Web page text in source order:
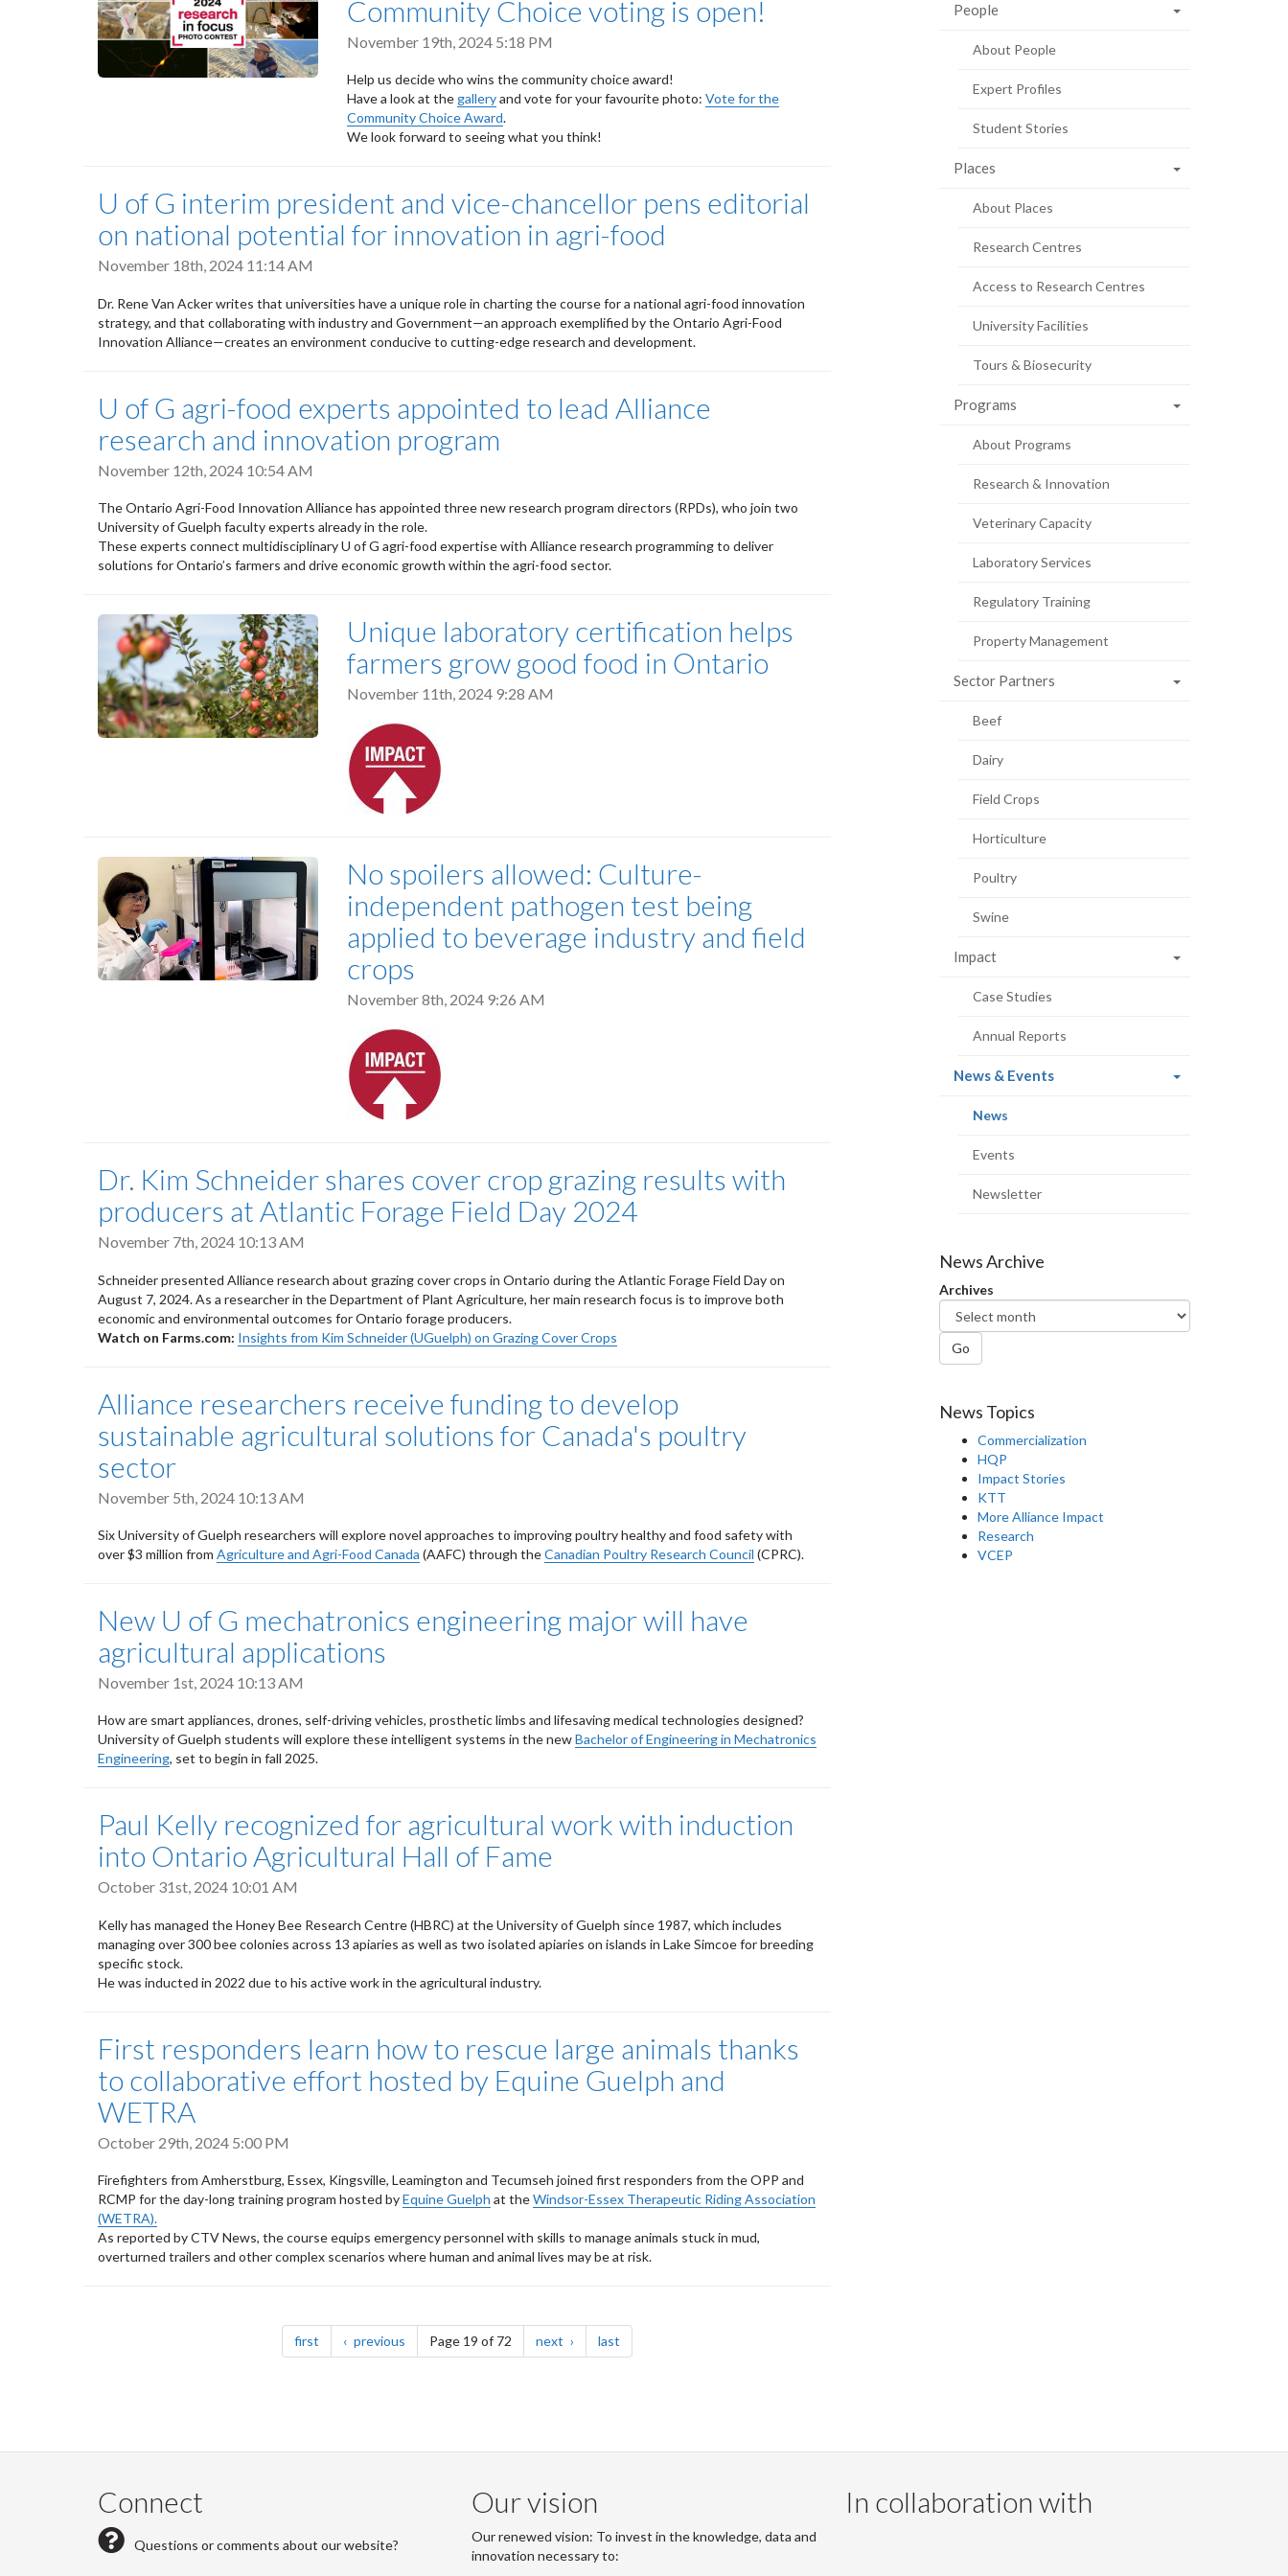
Community Choice voting is open!
November 19th, 2024 5:18 PM
Help us decide who wins the community choice award!
Have a look at thegalleryand vote for your favourite photo: Vote for the
Community Choice Award.
We look forward to seeing what you think!
U of G interim president and vice-chancellor pens editorial
on national potential for innovation in agri-food
November 18th, 2024 11:14 AM
Dr. Rene Van Acker writes that universities have a unique role in charting the course for a national agri-food innovation
strategy, and that collaborating with industry and Government—an approach exemplified by the Ontario Agri-Food
Innovation Alliance—creates an environment conducive to cutting-edge research and development.
U of G agri-food experts appointed to lead Alliance
research and innovation program
November 12th, 2024 10:54 AM
The Ontario Agri-Food Innovation Alliance has appointed three new research program directors (RPDs), who join two
University of Guelph faculty experts already in the role.
These experts connect multidisciplinary U of G agri-food expertise with Alliance research programming to deliver
solutions for Ontario’s farmers and drive economic growth within the agri-food sector.
Unique laboratory certification helps
farmers grow good food in Ontario
November 11th, 2024 9:28 AM
No spoilers allowed: Culture-
independent pathogen test being
applied to beverage industry and field
crops
November 8th, 2024 9:26 AM
Dr. Kim Schneider shares cover crop grazing results with
producers at Atlantic Forage Field Day 2024
November 7th, 2024 10:13 AM
Schneider presented Alliance research about grazing cover crops in Ontario during the Atlantic Forage Field Day on
August 7, 2024. As a researcher in the Department of Plant Agriculture, her main research focus is to improve both
economic and environmental outcomes for Ontario forage producers.
Watch on Farms.com: Insights from Kim Schneider (UGuelph) on Grazing Cover Crops
Alliance researchers receive funding to develop
sustainable agricultural solutions for Canada's poultry
sector
November 5th, 2024 10:13 AM
Six University of Guelph researchers will explore novel approaches to improving poultry healthy and food safety with
over $3 million from Agriculture and Agri-Food Canada (AAFC) through theCanadian Poultry Research Council (CPRC).
New U of G mechatronics engineering major will have
agricultural applications
November 1st, 2024 10:13 AM
How are smart appliances, drones, self-driving vehicles, prosthetic limbs and lifesaving medical technologies designed?
University of Guelph students will explore these intelligent systems in the newBachelor of Engineering in Mechatronics
Engineering, set to begin in fall 2025.
Paul Kelly recognized for agricultural work with induction
into Ontario Agricultural Hall of Fame
October 31st, 2024 10:01 AM
Kelly has managed the Honey Bee Research Centre (HBRC) at the University of Guelph since 1987, which includes
managing over 300 bee colonies across 13 apiaries as well as two isolated apiaries on islands in Lake Simcoe for breeding
specific stock.
He was inducted in 2022 due to his active work in the agricultural industry.
First responders learn how to rescue large animals thanks
to collaborative effort hosted by Equine Guelph and
WETRA
October 29th, 2024 5:00 PM
Firefighters from Amherstburg, Essex, Kingsville, Leamington and Tecumseh joined first responders from the OPP and
RCMP for the day-long training program hosted byEquine Guelph at theWindsor-Essex Therapeutic Riding Association
(WETRA).
As reported by CTV News, the course equips emergency personnel with skills to manage animals stuck in mud,
overturned trailers and other complex scenarios where human and animal lives may be at risk.
first page previous pagePage 19 of 72 next page last
People
About People
Expert Profiles
Student Stories
Places
About Places
Research Centres
Access to Research Centres
University Facilities
Tours & Biosecurity
Programs
About Programs
Research & Innovation
Veterinary Capacity
Laboratory Services
Regulatory Training
Property Management
Sector Partners
Beef
Dairy
Field Crops
Horticulture
Poultry
Swine
Impact
Case Studies
Annual Reports
News & Events(current
News(current
Events
Newsletter
News Archive
Archives
Go
News Topics
Commercialization
HQP
Impact Stories
KTT
More Alliance Impact
Research
VCEP
Connect
Questions or comments about our website?
Our vision
Our renewed vision: To invest in the knowledge, data and
innovation necessary to:
In collaboration with